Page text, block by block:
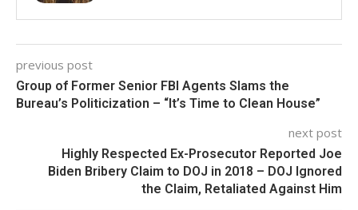
previous post
Group of Former Senior FBI Agents Slams the
Bureau’s Politicization – “It’s Time to Clean House”
next post
Highly Respected Ex-Prosecutor Reported Joe
Biden Bribery Claim to DOJ in 2018 – DOJ Ignored
the Claim, Retaliated Against Him